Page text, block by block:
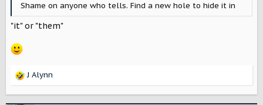
Shame on anyone who tells. Find a new hole to hide it in
"it" or "them"
R
J Alynn